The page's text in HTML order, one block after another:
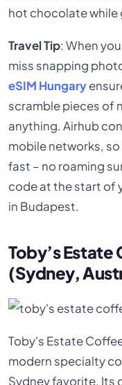
hot chocolate while
Travel Tip: When
miss snapping
eSIM Hungary
scramble pieces of
anything. Airhub
mobile networks,
fast – no roaming
code at the start of
in Budapest.
Toby’s
(Sydney,
Toby's Estate
modern specialty
Sydney favorite. Its